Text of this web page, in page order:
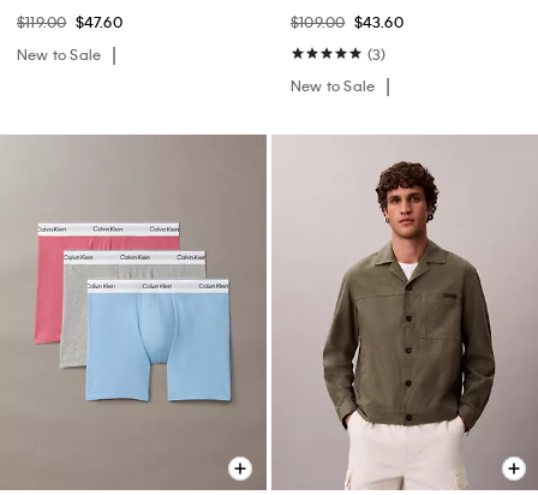
$119.00 $47.60
New to Sale
$109.00 $43.60
(3)
New to Sale